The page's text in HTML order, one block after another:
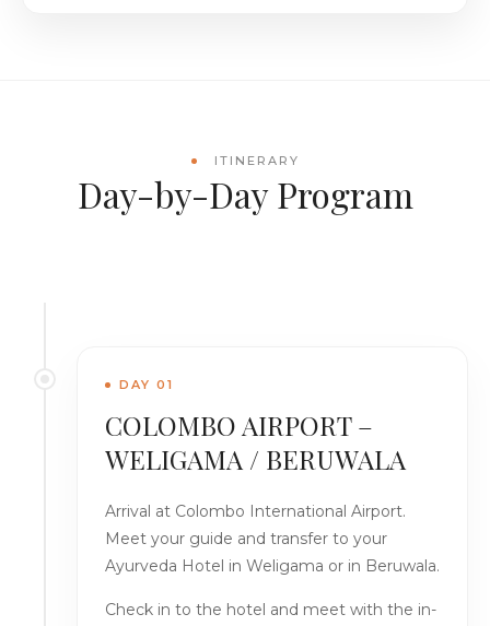
ITINERARY
Day-by-Day Program
DAY 01
COLOMBO AIRPORT –
WELIGAMA / BERUWALA
Arrival at Colombo International Airport.
Meet your guide and transfer to your
Ayurveda Hotel in Weligama or in Beruwala.
Check in to the hotel and meet with the in-